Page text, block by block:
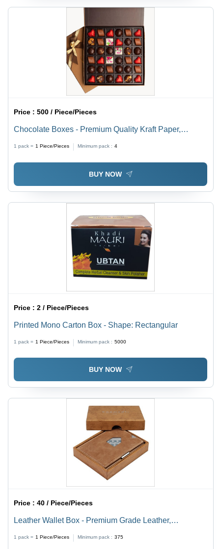
Price :500 / Piece/Pieces
Chocolate Boxes - Premium Quality Kraft Paper,
1 pack = 1 Piece/Pieces Minimum pack : 4
BUY NOW
Price :2 / Piece/Pieces
Printed Mono Carton Box - Shape: Rectangular
1 pack = 1 Piece/Pieces Minimum pack : 5000
BUY NOW
Price :40 / Piece/Pieces
Leather Wallet Box - Premium Grade Leather,
Durable and High-Quality Finish
1 pack = 1 Piece/Pieces Minimum pack : 375